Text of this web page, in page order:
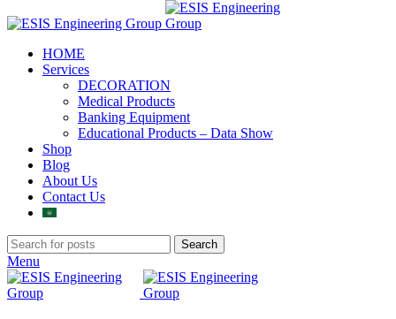
HOME
Services
DECORATION
Medical Products
Banking Equipment
Educational Products – Data Show
Shop
Blog
About Us
Contact Us
Search
Menu